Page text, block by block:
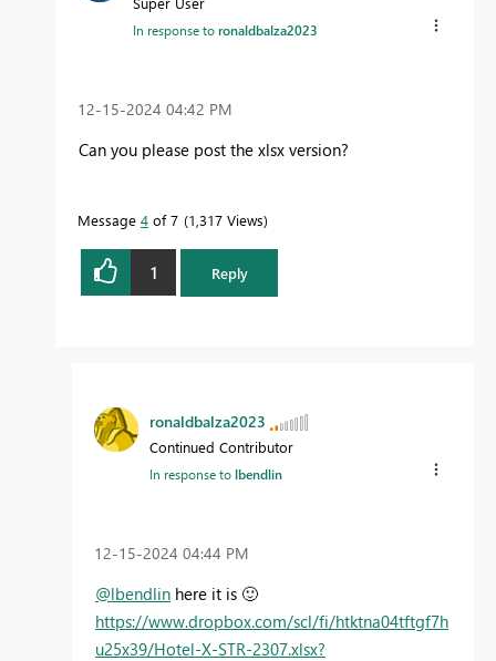
In response toronaldbalza2023
‎12-15-2024 04:42 PM
Can you please post the xlsx version?
Message 4 of 7 1,317 Views
1 Reply
ronaldbalza2023
Continued Contributor
In response tolbendlin
‎12-15-2024 04:44 PM
@lbendlin here it is 🙂
https://www.dropbox.com/scl/fi/htktna04tftgf7h
u25x39/Hotel-X-STR-2307.xlsx?